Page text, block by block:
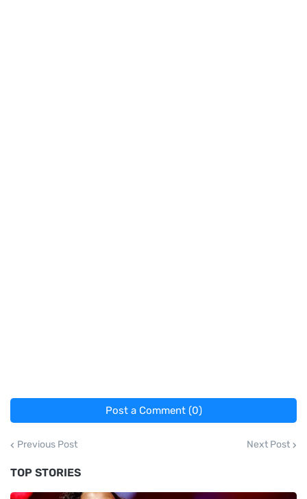
Post a Comment (0)
Previous Post Next Post
TOP STORIES